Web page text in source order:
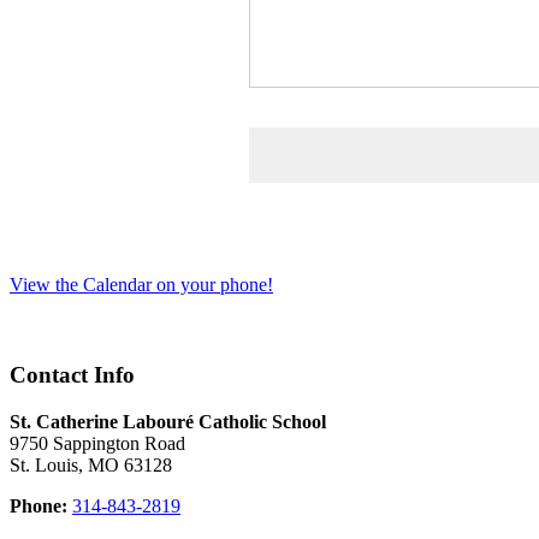
View the Calendar on your phone!
Contact Info
St. Catherine Labouré Catholic School
9750 Sappington Road
St. Louis, MO 63128
Phone: 314-843-2819